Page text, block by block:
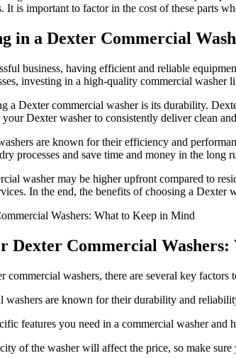
is important to factor in the cost of these parts
in a Dexter Commercial
business, having efficient and reliable
investing in a high-quality commercial
a Dexter commercial washer is its durability.
Dexter washer to consistently deliver clean
are known for their efficiency and
processes and save time and money in the long
washer may be higher upfront compared to
In the end, the benefits of choosing a
Dexter Commercial
washers, there are several key
washers are known for their durability and
features you need in a commercial washer and
of the washer will affect the price, so make